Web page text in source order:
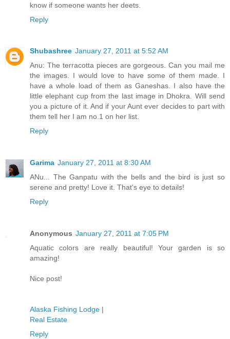
know if someone wants her deets.
Reply
Shubashree January 27, 2011 at 5:52 AM
Anu: The terracotta pieces are gorgeous. Can you mail me
the images. I would love to have some of them made. I
have a whole load of them as Ganeshas. I also have the
little elephant cup from the last image in Dhokra. Will send
you a picture of it. And if your Aunt ever decides to part with
them tell her I am no.1 on her list.
Reply
Garima January 27, 2011 at 8:30 AM
ANu... The Ganpatu with the bells and the bird is just so
serene and pretty! Love it. That's eye to details!
Reply
Anonymous January 27, 2011 at 7:05 PM
Aquatic colors are really beautiful! Your garden is so
amazing!
Nice post!
Alaska Fishing Lodge |
Real Estate
Reply